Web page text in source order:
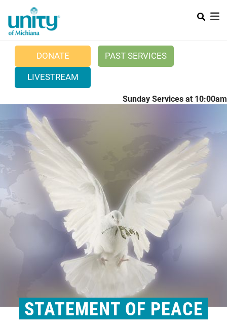
main
content
DONATE
PAST SERVICES
LIVESTREAM
Sunday Services at 10:00am
Main menu
ABOUT UNITY
POSITIVE PRAYER
CURRENT NEWS
WEDDINGS
CONTACT US
STATEMENT OF PEACE